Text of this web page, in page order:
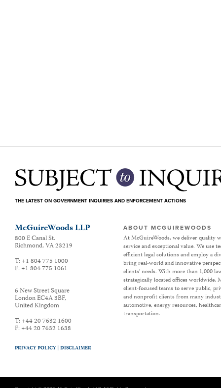
THE LATEST ON GOVERNMENT INQUIRIES AND ENFORCEMENT ACTIONS
McGuireWoods LLP
800 E Canal St.
Richmond,VA23219
T: +1 804 775 1000
F: +1 804 775 1061
6 New Street Square
London EC4A 3BF,
United Kingdom
T: +44 20 7632 1600
F: +44 20 7632 1638
ABOUT MCGUIREWOODS
At McGuireWoods, we deliver quality
service and exceptional value. We use
efficient legal solutions and employ a
bring real-world and innovative
clients’ needs. With more than 1,000
strategically located offices worldwide,
client-focused teams to serve public,
and nonprofit clients from many
automotive, energy resources,
transportation.
PRIVACY POLICY |DISCLAIMER